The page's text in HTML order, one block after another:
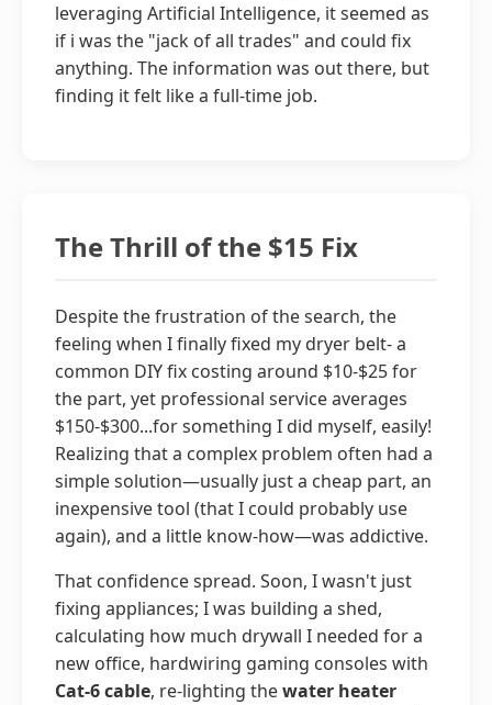
leveraging Artificial Intelligence, it seemed as
if i was the "jack of all trades" and could fix
anything. The information was out there, but
finding it felt like a full-time job.
The Thrill of the $15 Fix
Despite the frustration of the search, the
feeling when I finally fixed my dryer belt- a
common DIY fix costing around $10-$25 for
the part, yet professional service averages
$150-$300...for something I did myself, easily!
Realizing that a complex problem often had a
simple solution—usually just a cheap part, an
inexpensive tool (that I could probably use
again), and a little know-how—was addictive.
That confidence spread. Soon, I wasn't just
fixing appliances; I was building a shed,
calculating how much drywall I needed for a
new office, hardwiring gaming consoles with
Cat-6 cable, re-lighting thewater heater